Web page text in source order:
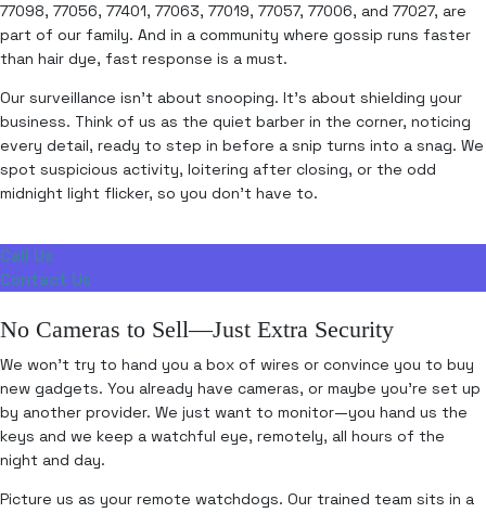
77098, 77056, 77401, 77063, 77019, 77057, 77006, and 77027, are
part of our family. And in a community where gossip runs faster
than hair dye, fast response is a must.
Our surveillance isn’t about snooping. It’s about shielding your
business. Think of us as the quiet barber in the corner, noticing
every detail, ready to step in before a snip turns into a snag. We
spot suspicious activity, loitering after closing, or the odd
midnight light flicker, so you don’t have to.
Call Us
Contact Us
No Cameras to Sell—Just Extra Security
We won’t try to hand you a box of wires or convince you to buy
new gadgets. You already have cameras, or maybe you’re set up
by another provider. We just want to monitor—you hand us the
keys and we keep a watchful eye, remotely, all hours of the
night and day.
Picture us as your remote watchdogs. Our trained team sits in a